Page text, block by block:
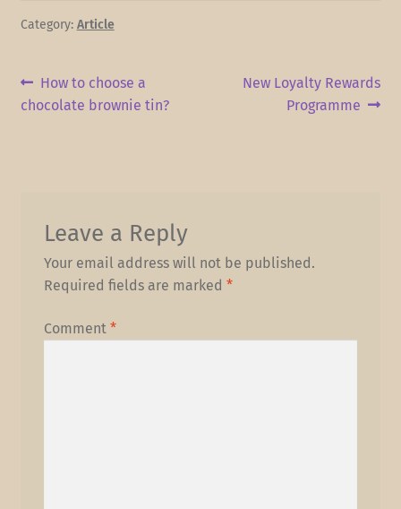
Category: Article
Post
Previous
post:
How to choose a
chocolate brownie tin?
Next
New Loyalty Rewards
Programme
Leave a Reply
Your email address will not be published.
Required fields are marked *
Comment *